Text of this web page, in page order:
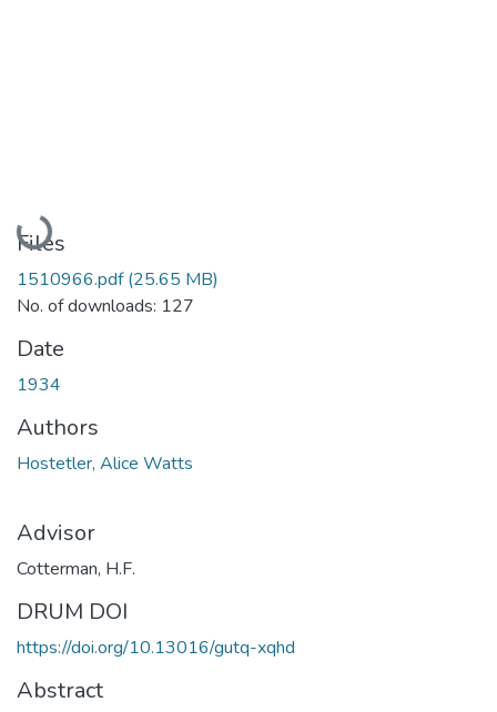
Loading...
Files
1510966.pdf(25.65 MB)
No. of downloads: 127
Date
1934
Authors
Hostetler, Alice Watts
Advisor
Cotterman, H.F.
DRUM DOI
https://doi.org/10.13016/gutq-xqhd
Abstract